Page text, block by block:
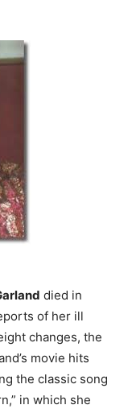
died in
of her ill
changes, the
movie hits
the classic song
in which she